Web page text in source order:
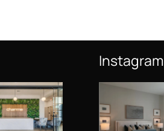
Instagram